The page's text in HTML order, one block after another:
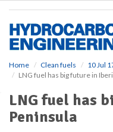
Home Clean fuels
10 Jul
LNG fuel has big future in
LNG fuel has
Peninsula